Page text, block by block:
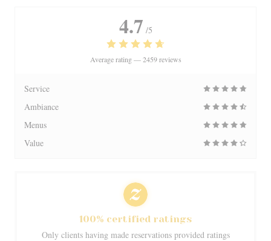
4.7 /5
Average rating —2459 reviews
Service
Ambiance
Menus
Value
100% certified ratings
Only clients having made reservations provided ratings